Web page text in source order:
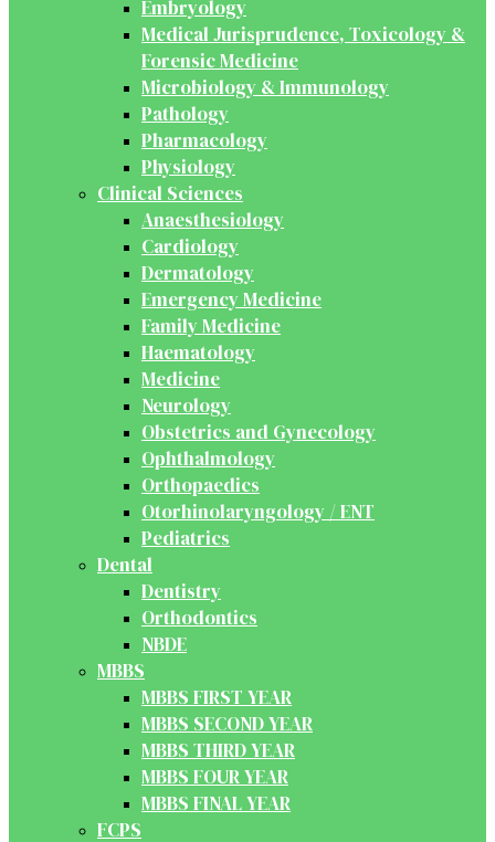
Embryology
Medical Jurisprudence, Toxicology &
Forensic Medicine
Microbiology & Immunology
Pathology
Pharmacology
Physiology
Clinical Sciences
Anaesthesiology
Cardiology
Dermatology
Emergency Medicine
Family Medicine
Haematology
Medicine
Neurology
Obstetrics and Gynecology
Ophthalmology
Orthopaedics
Otorhinolaryngology / ENT
Pediatrics
Dental
Dentistry
Orthodontics
NBDE
MBBS
MBBS FIRST YEAR
MBBS SECOND YEAR
MBBS THIRD YEAR
MBBS FOUR YEAR
MBBS FINAL YEAR
FCPS